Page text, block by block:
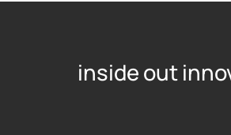
inside out